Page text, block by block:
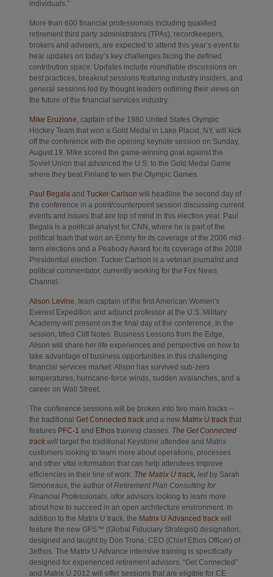
individuals.”
More than 600 financial professionals including qualified
retirement third party administrators (TPAs), recordkeepers,
brokers and advisers, are expected to attend this year’s event to
hear updates on today’s key challenges facing the defined
contribution space. Updates include roundtable discussions on
best practices, breakout sessions featuring industry insiders, and
general sessions led by thought leaders outlining their views on
the future of the financial services industry.
Mike Eruzione Opens in new tab
, captain of the 1980 United States Olympic
Hockey Team that won a Gold Medal in Lake Placid, NY, will kick
off the conference with the opening keynote session on Sunday,
August 19. Mike scored the game-winning goal against the
Soviet Union that advanced the U.S. to the Gold Medal Game
where they beat Finland to win the Olympic Games.
Paul Begala Opens in new tab
and Tucker Carlson Opens in new tab
will headline the second day of
the conference in a point/counterpoint session discussing current
events and issues that are top of mind in this election year. Paul
Begala is a political analyst for CNN, where he is part of the
political team that won an Emmy for its coverage of the 2006 mid-
term elections and a Peabody Award for its coverage of the 2008
Presidential election. Tucker Carlson is a veteran journalist and
political commentator, currently working for the Fox News
Channel.
Alison Levine Opens in new tab
, team captain of the first American Women's
Everest Expedition and adjunct professor at the U.S. Military
Academy will present on the final day of the conference. In the
session, titled Cliff Notes: Business Lessons from the Edge,
Alison will share her life experiences and perspective on how to
take advantage of business opportunities in this challenging
financial services market. Alison has survived sub-zero
temperatures, hurricane-force winds, sudden avalanches, and a
career on Wall Street.
The conference sessions will be broken into two main tracks –
the traditional Get Connected trackOpens in new tab
and a new Matrix U trackOpens in
that
features PFC-1 Opens in new tab
and Ethos Opens in new tab
training classes. The Get Connected
track will target the traditional Keystone attendee and Matrix
customers looking to learn more about operations, processes
and other vital information that can help attendees improve
efficiencies in their line of work. The Matrix U trackOpens in new tab
, led by Sarah
Simoneaux, the author of Retirement Plan Consulting for
Financial Professionals, isfor advisors looking to learn more
about how to succeed in an open architecture environment. In
addition to the Matrix U track, the Matrix U Advanced trackOpens in new
will
feature the new GFS™ (Global Fiduciary Strategist) designation,
designed and taught by Don Trone, CEO (Chief Ethos Officer) of
3ethos. The Matrix U Advance intensive training is specifically
designed for experienced retirement advisors. “Get Connected”
and Matrix U 2012 will offer sessions that are eligible for CE